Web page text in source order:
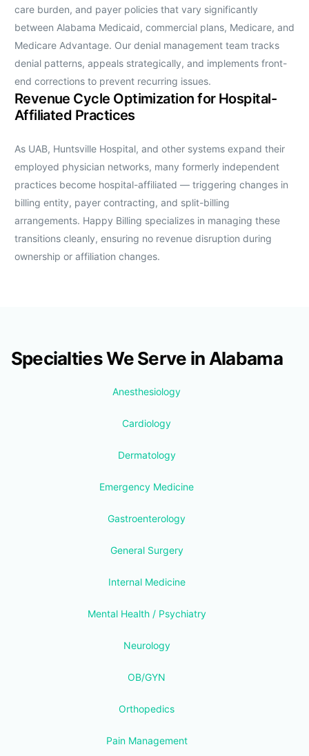
care burden, and payer policies that vary significantly
between Alabama Medicaid, commercial plans, Medicare, and
Medicare Advantage. Our denial management team tracks
denial patterns, appeals strategically, and implements front-
end corrections to prevent recurring issues.
Revenue Cycle Optimization for Hospital-
Affiliated Practices
As UAB, Huntsville Hospital, and other systems expand their
employed physician networks, many formerly independent
practices become hospital-affiliated — triggering changes in
billing entity, payer contracting, and split-billing
arrangements. Happy Billing specializes in managing these
transitions cleanly, ensuring no revenue disruption during
ownership or affiliation changes.
Specialties We Serve in Alabama
Anesthesiology
Cardiology
Dermatology
Emergency Medicine
Gastroenterology
General Surgery
Internal Medicine
Mental Health / Psychiatry
Neurology
OB/GYN
Orthopedics
Pain Management